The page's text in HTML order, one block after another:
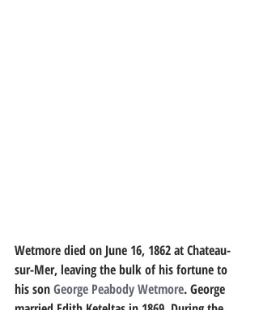
Wetmore died on June 16, 1862 at Chateau-
sur-Mer, leaving the bulk of his fortune to
his son George Peabody Wetmore. George